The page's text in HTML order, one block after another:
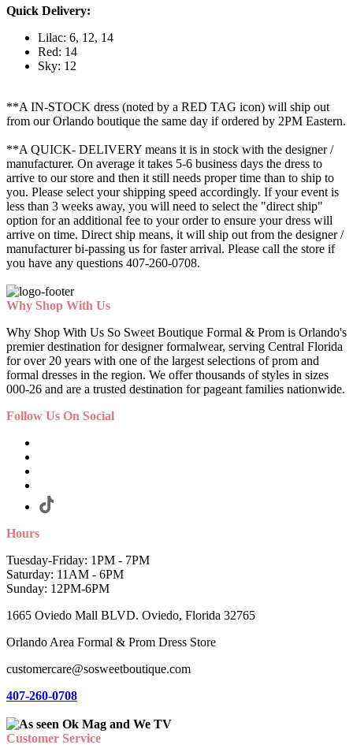
Quick Delivery:
Lilac: 6, 12, 14
Red: 14
Sky: 12
**A IN-STOCK dress (noted by a RED TAG icon) will ship out
from our Orlando boutique the same day if ordered by 2PM Eastern.
**A QUICK- DELIVERY means it is in stock with the designer /
manufacturer. On average it takes 5-6 business days the dress to
arrive to our store and then it still needs proper time than to ship to
you. Please select your shipping speed accordingly. If your event is
less than 3 weeks away, you will need to select the "direct ship"
option for an additional fee to your order to ensure your dress will
arrive on time. Direct ship means, it will ship out from the designer /
manufacturer bi-passing us for faster arrival. Please call the store if
you have any questions 407-260-0708.
Why Shop With Us
Why Shop With Us So Sweet Boutique Formal & Prom is Orlando's
premier destination for designer formalwear, serving Central Florida
for over 20 years with one of the largest selections of prom and
formal dresses in the region. We offer thousands of styles in sizes
000-26 and are a trusted destination for pageant families nationwide.
Follow Us On Social
Hours
Tuesday-Friday: 1PM - 7PM
Saturday: 11AM - 6PM
Sunday: 12PM-6PM
1665 Oviedo Mall BLVD. Oviedo, Florida 32765
Orlando Area Formal & Prom Dress Store
customercare@sosweetboutique.com
407-260-0708
Customer Service